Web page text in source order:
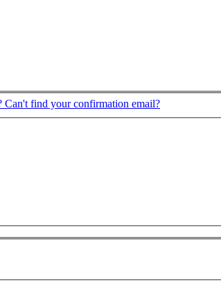
Can't find your confirmation email?